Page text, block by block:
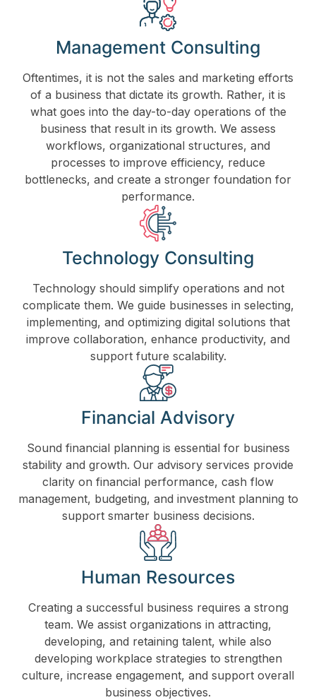
Management Consulting
Oftentimes, it is not the sales and marketing efforts
of a business that dictate its growth. Rather, it is
what goes into the day-to-day operations of the
business that result in its growth. We assess
workflows, organizational structures, and
processes to improve efficiency, reduce
bottlenecks, and create a stronger foundation for
performance.
Technology Consulting
Technology should simplify operations and not
complicate them. We guide businesses in selecting,
implementing, and optimizing digital solutions that
improve collaboration, enhance productivity, and
support future scalability.
Financial Advisory
Sound financial planning is essential for business
stability and growth. Our advisory services provide
clarity on financial performance, cash flow
management, budgeting, and investment planning to
support smarter business decisions.
Human Resources
Creating a successful business requires a strong
team. We assist organizations in attracting,
developing, and retaining talent, while also
developing workplace strategies to strengthen
culture, increase engagement, and support overall
business objectives.